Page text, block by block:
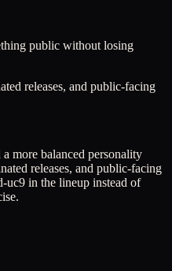
public without losing
releases, and public-facing
more balanced personality
releases, and public-facing
uc9 in the lineup instead of